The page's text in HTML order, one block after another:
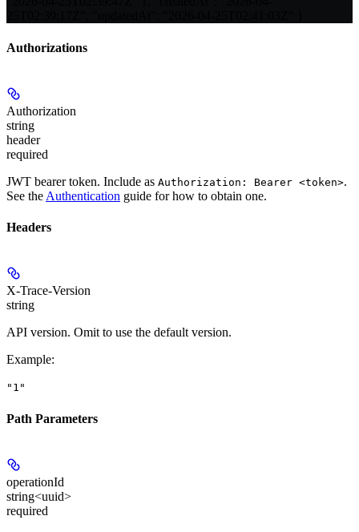
Authorizations
Authorization
string
header
required
JWT bearer token. Include as Authorization: Bearer <token>.
See the Authentication guide for how to obtain one.
Headers
X-Trace-Version
string
API version. Omit to use the default version.
Example:
"1"
Path Parameters
operationId
string<uuid>
required